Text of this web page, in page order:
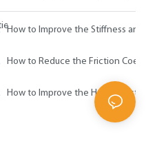
of Polypropylene with Wax
How to Improve the Stiffness
with Wax Additives
How to Reduce the Friction
with Wax Additives
How to Improve the Heat